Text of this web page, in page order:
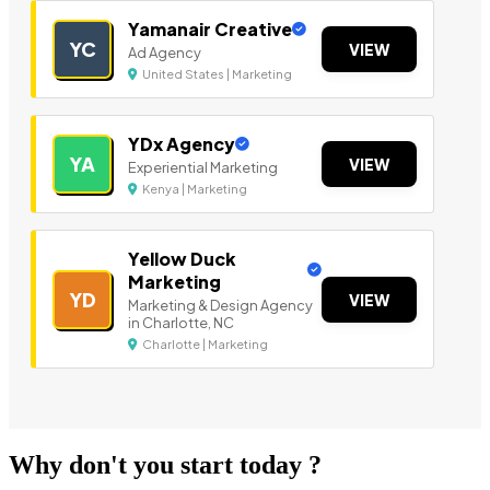
YC
Yamanair Creative
Ad Agency
United States | Marketing
VIEW
YA
YDx Agency
Experiential Marketing
Kenya | Marketing
VIEW
YD
Yellow Duck
Marketing
Marketing & Design Agency
in Charlotte, NC
Charlotte | Marketing
VIEW
Why don't you start today ?